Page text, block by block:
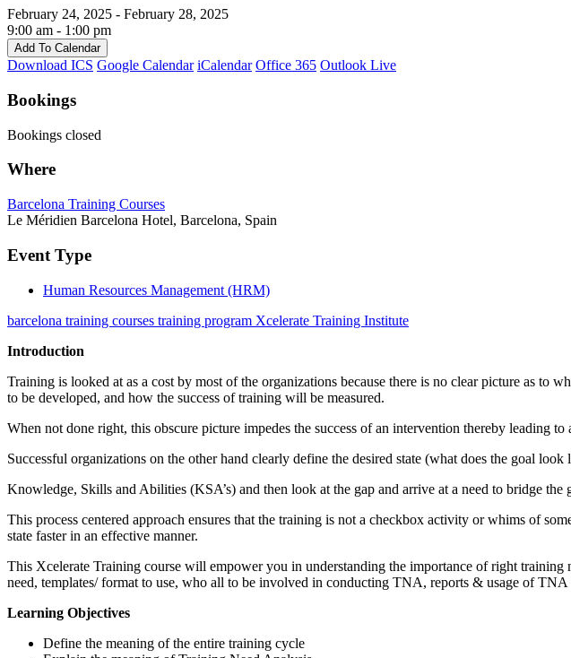
February 24, 2025 - February 28, 2025
9:00 am - 1:00 pm
Add To Calendar
Download ICS Google Calendar iCalendar Office 365 Outlook Live
Bookings
Bookings closed
Where
Barcelona Training Courses
Le Méridien Barcelona Hotel, Barcelona, Spain
Event Type
Human Resources Management (HRM)
barcelona training courses training program Xcelerate Training Institute
Introduction
Training is looked at as a cost by most of the organizations because there is no clear picture as to
to be developed, and how the success of training will be measured.
When not done right, this obscure picture impedes the success of an intervention thereby leading
Successful organizations on the other hand clearly define the desired state (what does the goal
Knowledge, Skills and Abilities (KSA’s) and then look at the gap and arrive at a need to bridge
This process centered approach ensures that the training is not a checkbox activity or whims of
state faster in an effective manner.
This Xcelerate Training course will empower you in understanding the importance of right
need, templates/ format to use, who all to be involved in conducting TNA, reports & usage of
Learning Objectives
Define the meaning of the entire training cycle